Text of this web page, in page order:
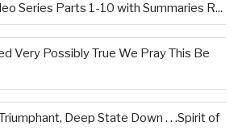
Series Parts 1-10 with Summaries R...
Very Possibly True We Pray This Be
Deep State Down . . .Spirit of